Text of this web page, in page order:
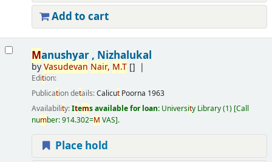
Add to cart
Manushyar , Nizhalukal
byVasudevan Nair, M.T[]
Edition:
Publication details:Calicut Poorna 1963
Availability:Items available for loan: University Library(1) Call
number:914.302=M VAS .
Place hold